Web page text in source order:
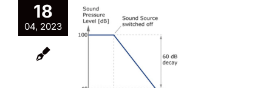
18
04, 2023
is RT60